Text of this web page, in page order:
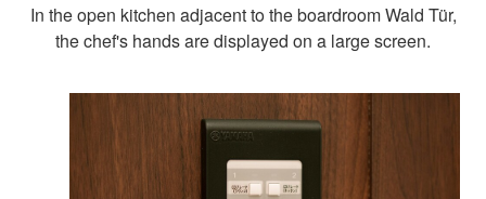
In the open kitchen adjacent to the boardroom Wald Tür,
the chef's hands are displayed on a large screen.